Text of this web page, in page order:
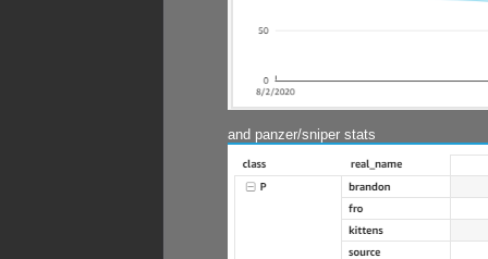
and panzer/sniper stats